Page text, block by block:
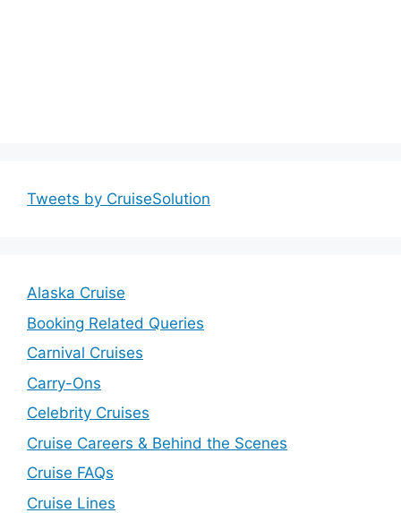
Tweets by CruiseSolution
Alaska Cruise
Booking Related Queries
Carnival Cruises
Carry-Ons
Celebrity Cruises
Cruise Careers & Behind the Scenes
Cruise FAQs
Cruise Lines